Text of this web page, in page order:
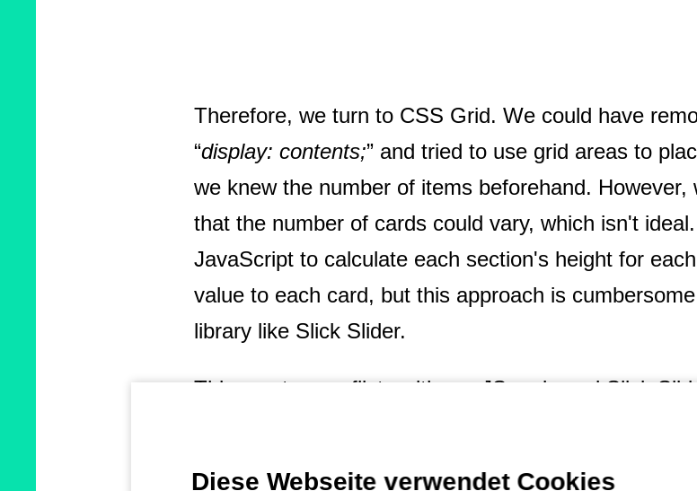
Therefore, we turn to CSS Grid. We could have
“display: contents;” and tried to use grid areas to
we knew the number of items beforehand.
that the number of cards could vary, which isn't
JavaScript to calculate each section's height for
value to each card, but this approach is
library like Slick Slider.
This creates conflicts with our JS code and Slick
Diese Webseite verwendet Cookies